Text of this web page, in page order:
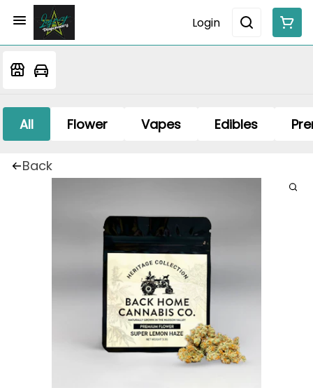
Login
All Flower Vapes Edibles
Back